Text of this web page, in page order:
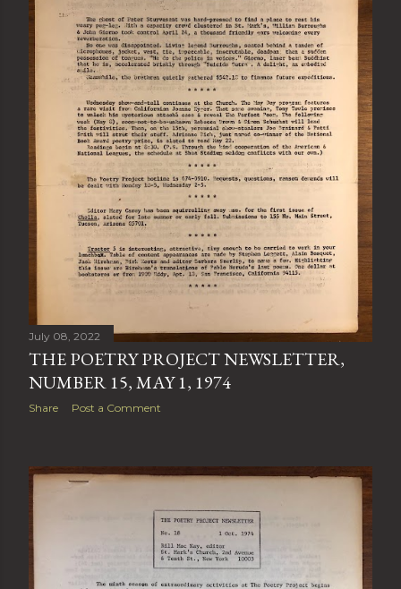
July 08, 2022
THE POETRY PROJECT NEWSLETTER,
NUMBER 15, MAY 1, 1974
Share Post a Comment